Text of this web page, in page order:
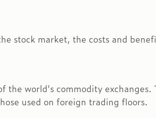
stock market, the costs and
the world's commodity
used on foreign trading floors.